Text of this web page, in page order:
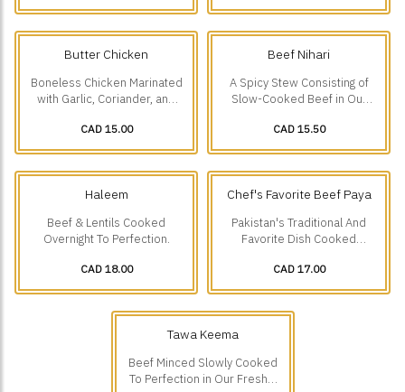
Butter Chicken
Boneless Chicken Marinated
with Garlic, Coriander, and
Mild Creamy Sauce.
CAD 15.00
Beef Nihari
A Spicy Stew Consisting of
Slow-Cooked Beef in Our
Speciality Of Burns Road
Karachi.
CAD 15.50
Haleem
Beef & Lentils Cooked
Overnight To Perfection.
CAD 18.00
Chef's Favorite Beef Paya
Pakistan's Traditional And
Favorite Dish Cooked
CAD 17.00
Tawa Keema
Beef Minced Slowly Cooked
To Perfection in Our Freshly